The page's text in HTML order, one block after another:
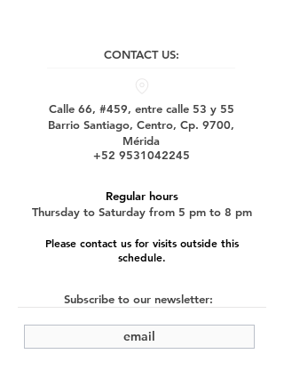
CONTACT US:
Calle 66, #459, entre calle 53 y 55
Barrio Santiago, Centro, Cp. 9700,
Mérida
+52 9531042245
Regular hours
Thursday to Saturday from 5 pm to 8 pm
Please contact us for visits outside this
schedule.
Subscribe to our newsletter: